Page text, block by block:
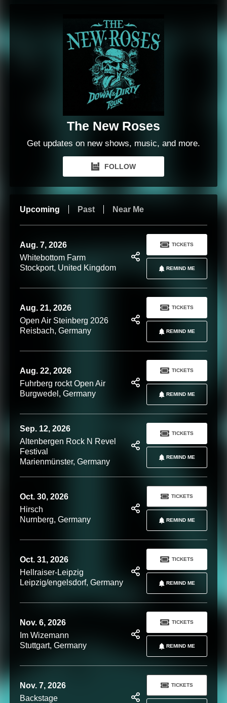
The New Roses
Get updates on new shows, music, and more.
FOLLOW
Upcoming Past Near Me
Aug. 7, 2026
Whitebottom Farm
Stockport, United Kingdom
REMIND ME
TICKETS
Aug. 21, 2026
Open Air Steinberg 2026
Reisbach, Germany
REMIND ME
TICKETS
Aug. 22, 2026
Fuhrberg rockt Open Air
Burgwedel, Germany
REMIND ME
TICKETS
Sep. 12, 2026
Altenbergen Rock N Revel
Festival
Marienmünster, Germany
REMIND ME
TICKETS
Oct. 30, 2026
Hirsch
Nurnberg, Germany
REMIND ME
TICKETS
Oct. 31, 2026
Hellraiser-Leipzig
Leipzig/engelsdorf, Germany
REMIND ME
TICKETS
Nov. 6, 2026
Im Wizemann
Stuttgart, Germany
REMIND ME
TICKETS
Nov. 7, 2026
Backstage
TICKETS